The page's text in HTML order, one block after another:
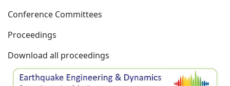
Conference Committees
Proceedings
Download all proceedings